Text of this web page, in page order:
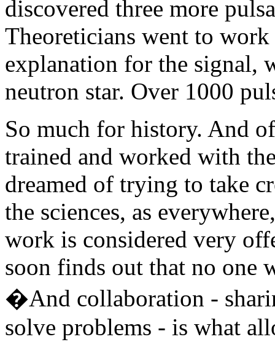
discovered three more
Theoreticians went to
explanation for the signal,
neutron star. Over 1000
So much for history. And
trained and worked with
dreamed of trying to take
the sciences, as
work is considered very
soon finds out that no one
�And collaboration -
solve problems - is what